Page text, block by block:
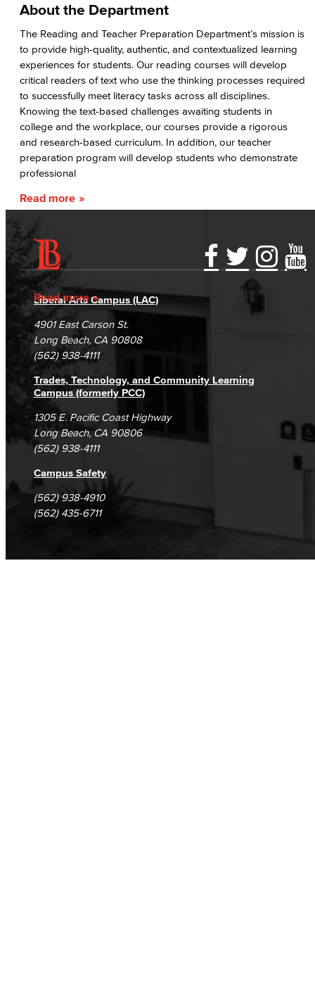
About the Department
The Reading and Teacher Preparation Department’s mission is
to provide high-quality, authentic, and contextualized learning
experiences for students. Our reading courses will develop
critical readers of text who use the thinking processes required
to successfully meet literacy tasks across all disciplines.
Knowing the text-based challenges awaiting students in
college and the workplace, our courses provide a rigorous
and research-based curriculum. In addition, our teacher
preparation program will develop students who demonstrate
professional
Read more
Read more
Accessibility Statement
Accreditation
Campus Maps
Gainful Employment Disclosure
Fraud Reporting
DSPS Grievance Process
Student Complaints & Grievances
Directory
Careers
Unsubscribe/Opt-Out
Liberal Arts Campus (LAC)
4901 East Carson St.
Long Beach, CA 90808
(562) 938-4111
Trades, Technology, and Community Learning
Campus (formerly PCC)
1305 E. Pacific Coast Highway
Long Beach, CA 90806
(562) 938-4111
Campus Safety
(562) 938-4910
(562) 435-6711